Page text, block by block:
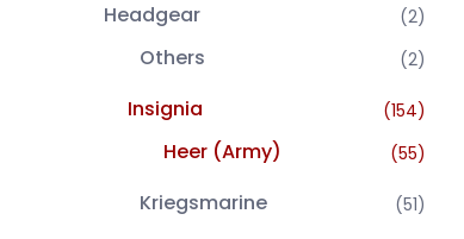
Headgear (2)
Others (2)
Insignia (154)
Heer (Army) (55)
Kriegsmarine (51)